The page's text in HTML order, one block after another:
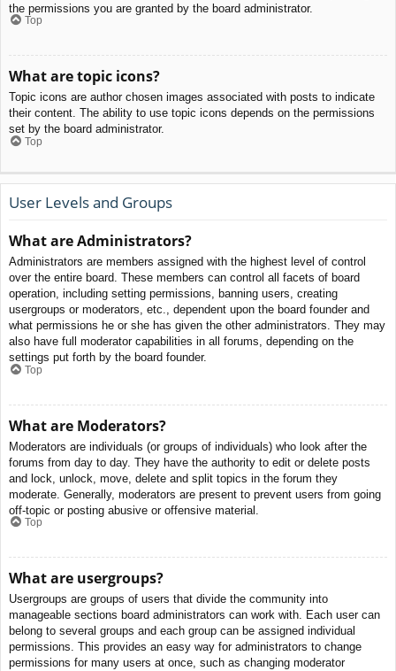
the permissions you are granted by the board administrator.
Top
What are topic icons?
Topic icons are author chosen images associated with posts to indicate
their content. The ability to use topic icons depends on the permissions
set by the board administrator.
Top
User Levels and Groups
What are Administrators?
Administrators are members assigned with the highest level of control
over the entire board. These members can control all facets of board
operation, including setting permissions, banning users, creating
usergroups or moderators, etc., dependent upon the board founder and
what permissions he or she has given the other administrators. They may
also have full moderator capabilities in all forums, depending on the
settings put forth by the board founder.
Top
What are Moderators?
Moderators are individuals (or groups of individuals) who look after the
forums from day to day. They have the authority to edit or delete posts
and lock, unlock, move, delete and split topics in the forum they
moderate. Generally, moderators are present to prevent users from going
off-topic or posting abusive or offensive material.
Top
What are usergroups?
Usergroups are groups of users that divide the community into
manageable sections board administrators can work with. Each user can
belong to several groups and each group can be assigned individual
permissions. This provides an easy way for administrators to change
permissions for many users at once, such as changing moderator